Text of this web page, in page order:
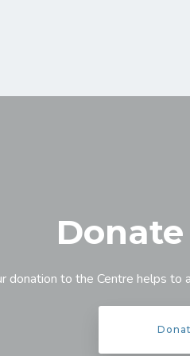
donation to the Centre helps to